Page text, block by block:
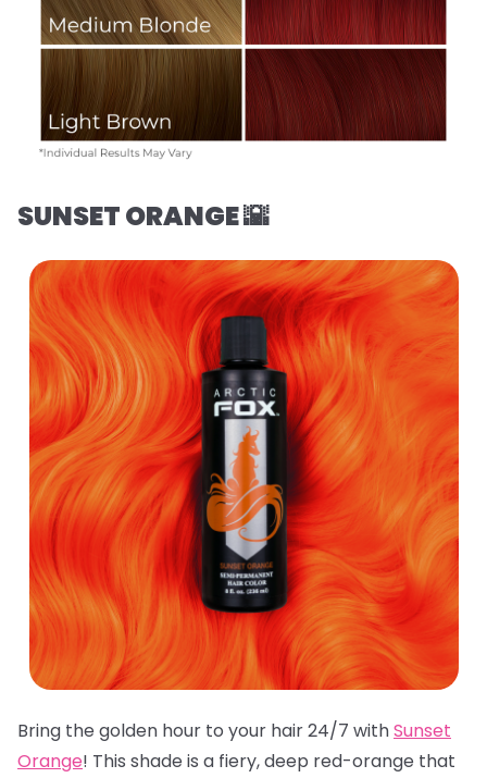
SUNSET ORANGE 🌇
Bring the golden hour to your hair 24/7 withSunset
Orange! This shade is a fiery, deep red-orange that